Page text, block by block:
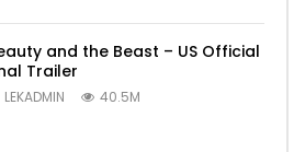
and the Beast – US Official
Trailer
LEKADMIN 40.5M